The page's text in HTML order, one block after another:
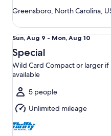
Greensboro, North Carolina,
Sun,
Aug
9
to
Aug
10
Sun, Aug 9 - Mon, Aug 10
Special
Wild Card Compact or larger if
available
5 people
Unlimited mileage
Special Wild Card